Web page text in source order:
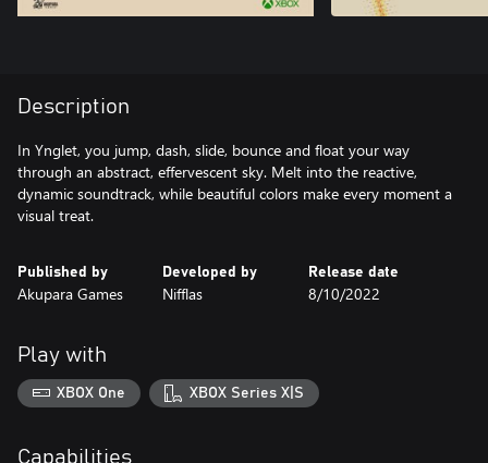
Description
In Ynglet, you jump, dash, slide, bounce and float your way
through an abstract, effervescent sky. Melt into the reactive,
dynamic soundtrack, while beautiful colors make every moment a
visual treat.
Published by
Akupara Games
Developed by
Nifflas
Release date
8/10/2022
Play with
XBOX One XBOX Series X|S
Capabilities